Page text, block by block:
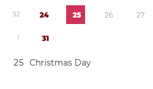
52 24 25 26 27
1 31
25 Christmas Day